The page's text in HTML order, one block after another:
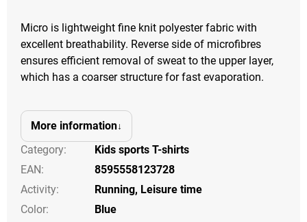
Micro is lightweight fine knit polyester fabric with
excellent breathability. Reverse side of microfibres
ensures efficient removal of sweat to the upper layer,
which has a coarser structure for fast evaporation.
More information
Category:
Kids sports T-shirts
EAN:
8595558123728
Activity: Running, Leisure time
Color:
Blue